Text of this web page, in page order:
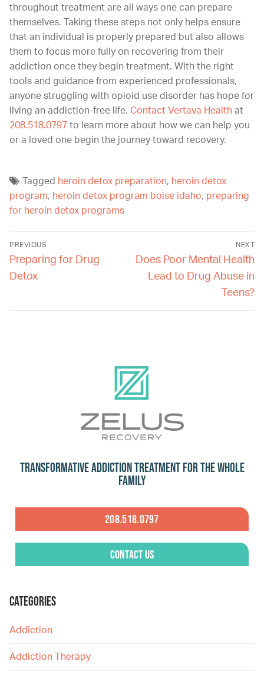
throughout treatment are all ways one can prepare
themselves. Taking these steps not only helps ensure
that an individual is properly prepared but also allows
them to focus more fully on recovering from their
addiction once they begin treatment. With the right
tools and guidance from experienced professionals,
anyone struggling with opioid use disorder has hope for
living an addiction-free life. Contact Vertava Health at
208.518.0797 to learn more about how we can help you
or a loved one begin the journey toward recovery.
Tagged heroin detox preparation, heroin detox
program, heroin detox program boise idaho, preparing
for heroin detox programs
PREVIOUS
Preparing for Drug
Detox
NEXT
Does Poor Mental Health
Lead to Drug Abuse in
Teens?
Transformative Addiction Treatment for the Whole
Family
208.518.0797
Contact Us
CATEGORIES
Addiction
Addiction Therapy